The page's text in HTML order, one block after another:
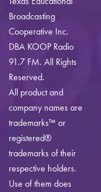
Broadcasting
Cooperative Inc.
DBA KOOP Radio
91.7 FM. All Rights
Reserved.
All product and
company names are
trademarks™ or
registered®
trademarks of their
respective holders.
Use of them does